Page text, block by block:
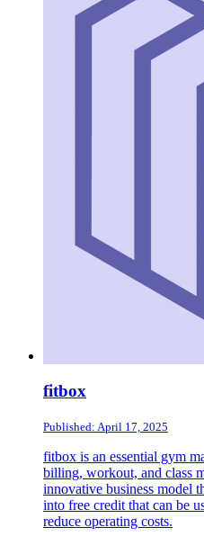
fitbox
Published: April 17, 2025
fitbox is an essential gym
billing, workout, and class
innovative business model
into free credit that can be
reduce operating costs.